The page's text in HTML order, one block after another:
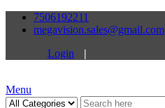
7506192211
megavision.sales@gmail.com
Login
|
Menu